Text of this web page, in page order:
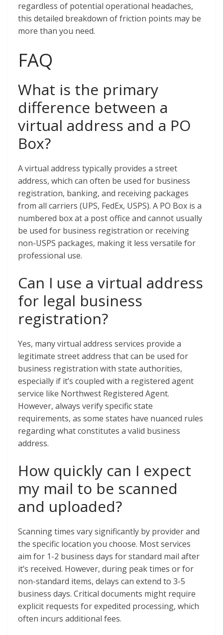
regardless of potential operational headaches,
this detailed breakdown of friction points may be
more than you need.
FAQ
What is the primary
difference between a
virtual address and a PO
Box?
A virtual address typically provides a street
address, which can often be used for business
registration, banking, and receiving packages
from all carriers (UPS, FedEx, USPS). A PO Box is a
numbered box at a post office and cannot usually
be used for business registration or receiving
non-USPS packages, making it less versatile for
professional use.
Can I use a virtual address
for legal business
registration?
Yes, many virtual address services provide a
legitimate street address that can be used for
business registration with state authorities,
especially if it’s coupled with a registered agent
service like Northwest Registered Agent.
However, always verify specific state
requirements, as some states have nuanced rules
regarding what constitutes a valid business
address.
How quickly can I expect
my mail to be scanned
and uploaded?
Scanning times vary significantly by provider and
the specific location you choose. Most services
aim for 1-2 business days for standard mail after
it’s received. However, during peak times or for
non-standard items, delays can extend to 3-5
business days. Critical documents might require
explicit requests for expedited processing, which
often incurs additional fees.